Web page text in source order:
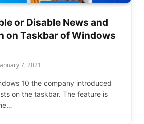
or Disable News and
on Taskbar of Windows
7, 2021
10 the company introduced
on the taskbar. The feature is